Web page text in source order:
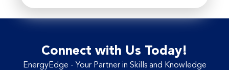
Connect with Us Today!
EnergyEdge - Your Partner in Skills and Knowledge